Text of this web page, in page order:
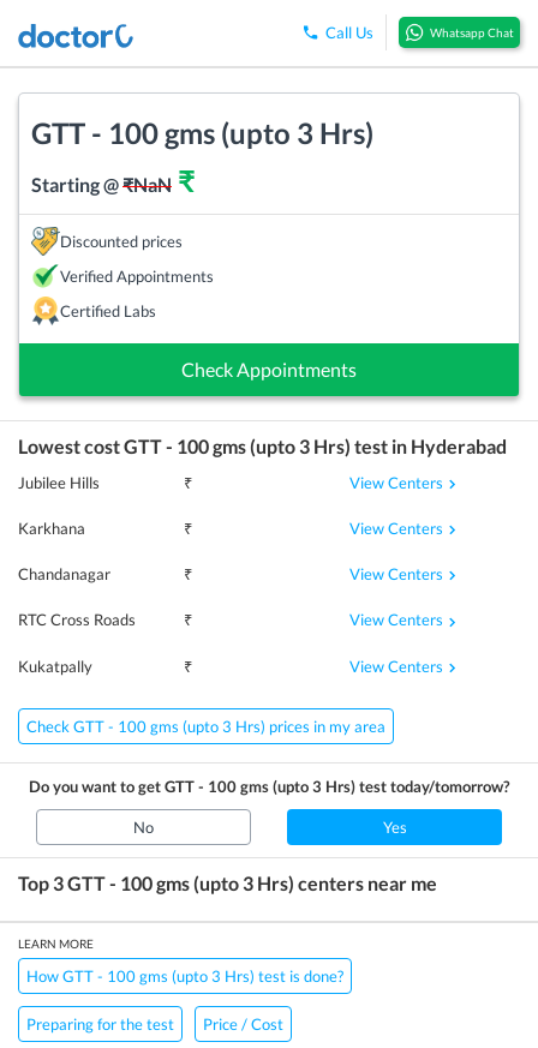
Call Us Whatsapp Chat
GTT - 100 gms (upto 3 Hrs)
Starting @₹NaN ₹
Discounted prices
Verified Appointments
Certified Labs
Check Appointments
Lowest costGTT - 100 gms (upto 3 Hrs) test in Hyderabad
Jubilee Hills ₹ View Centers
Karkhana ₹ View Centers
Chandanagar ₹ View Centers
RTC Cross Roads ₹ View Centers
Kukatpally ₹ View Centers
Check GTT - 100 gms (upto 3 Hrs) prices in my area
Do you want to getGTT - 100 gms (upto 3 Hrs)test today/tomorrow?
No Yes
Top 3GTT - 100 gms (upto 3 Hrs) centers near me
LEARN MORE
How GTT - 100 gms (upto 3 Hrs) test is done?
Preparing for the test Price / Cost